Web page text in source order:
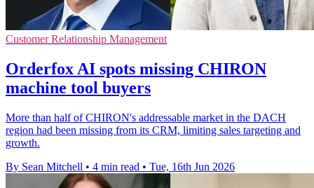
Customer Relationship Management
Orderfox AI spots missing CHIRON
machine tool buyers
More than half of CHIRON's addressable market in the DACH
region had been missing from its CRM, limiting sales targeting and
growth.
By Sean Mitchell • 4 min read • Tue, 16th Jun 2026